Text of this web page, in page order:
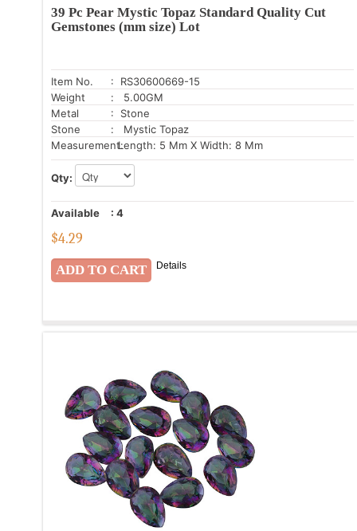
39 Pc Pear Mystic Topaz Standard Quality Cut
Gemstones (mm size) Lot
Item No.
: RS30600669-15
Weight
: 5.00GM
Metal
: Stone
Stone
: Mystic Topaz
Measurement:Length: 5 Mm X Width: 8 Mm
Qty:
Available : 4
$4.29
Details